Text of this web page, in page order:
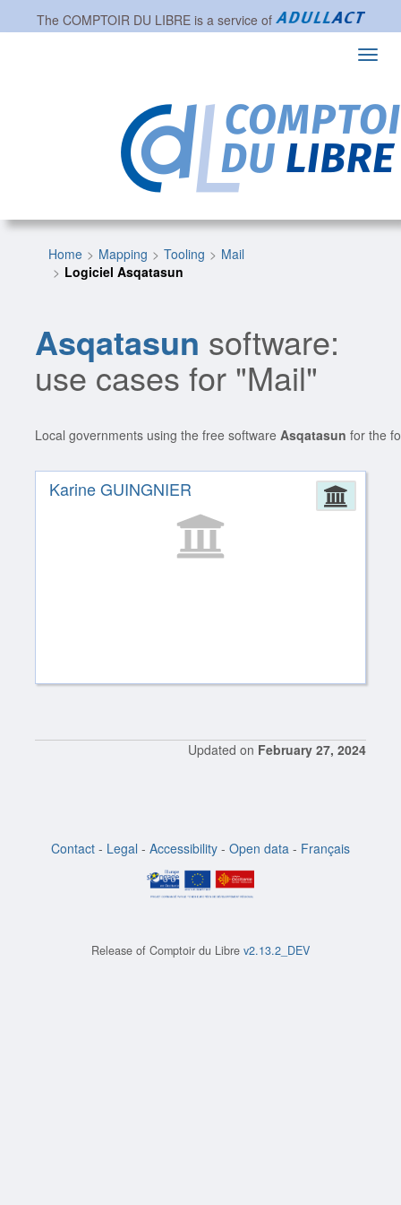
The COMPTOIR DU LIBREis a service of
Home Mapping Tooling
Mail
Logiciel Asqatasun
Asqatasun software:
use cases for "Mail"
Local governments using the free softwareAsqatasun for the
Karine GUINGNIER
Updated on February 27, 2024
Contact - Legal - Accessibility - Open data - Français
Release of Comptoir du Libre v2.13.2_DEV